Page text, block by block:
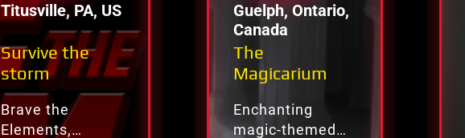
Titusville, PA, US
Survive the
storm
Brave the
Elements,
Guelph, Ontario,
Canada
The
Magicarium
Enchanting
magic-themed